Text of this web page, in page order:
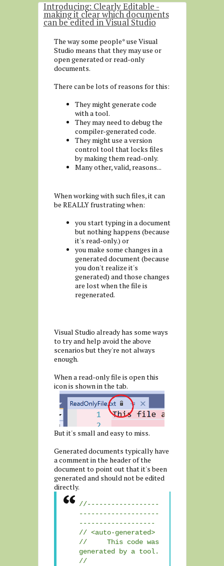
Introducing: Clearly Editable -
making it clear which documents
can be edited in Visual Studio
The way some people* use Visual
Studio means that they may use or
open generated or read-only
documents.
There can be lots of reasons for this:
They might generate code
with a tool.
They may need to debug the
compiler-generated code.
They might use a version
control tool that locks files
by making them read-only.
Many other, valid, reasons...
When working with such files, it can
be REALLY frustrating when:
you start typing in a document
but nothing happens (because
it's read-only.) or
you make some changes in a
generated document (because
you don't realize it's
generated) and those changes
are lost when the file is
regenerated.
Visual Studio already has some ways
to try and help avoid the above
scenarios but they're not always
enough.
When a read-only file is open this
icon is shown in the tab.
But it's small and easy to miss.
Generated documents typically have
a comment in the header of the
document to point out that it's been
generated and should not be edited
directly.
//------------------
--------------------
-------------------
// <auto-generated>
// This code was
generated by a tool.
//